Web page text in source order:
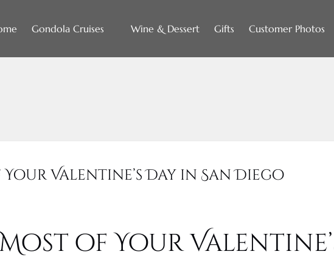
Gondola Cruises
Menu
Wine & Dessert Gifts Customer Photos
Valentine’s Day in San Diego
of Your